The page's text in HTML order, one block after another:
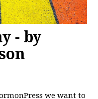
- by
we want to